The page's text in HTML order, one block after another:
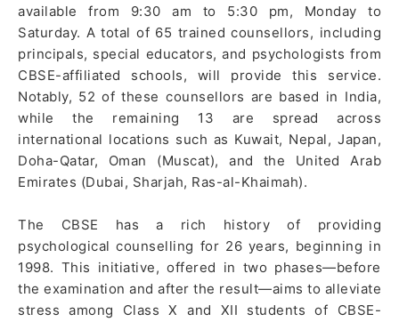
available from 9:30 am to 5:30 pm, Monday to
Saturday. A total of 65 trained counsellors, including
principals, special educators, and psychologists from
CBSE-affiliated schools, will provide this service.
Notably, 52 of these counsellors are based in India,
while the remaining 13 are spread across
international locations such as Kuwait, Nepal, Japan,
Doha-Qatar, Oman (Muscat), and the United Arab
Emirates (Dubai, Sharjah, Ras-al-Khaimah).
The CBSE has a rich history of providing
psychological counselling for 26 years, beginning in
1998. This initiative, offered in two phases—before
the examination and after the result—aims to alleviate
stress among Class X and XII students of CBSE-